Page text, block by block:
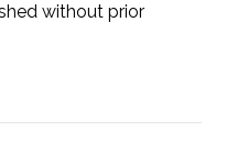
without prior